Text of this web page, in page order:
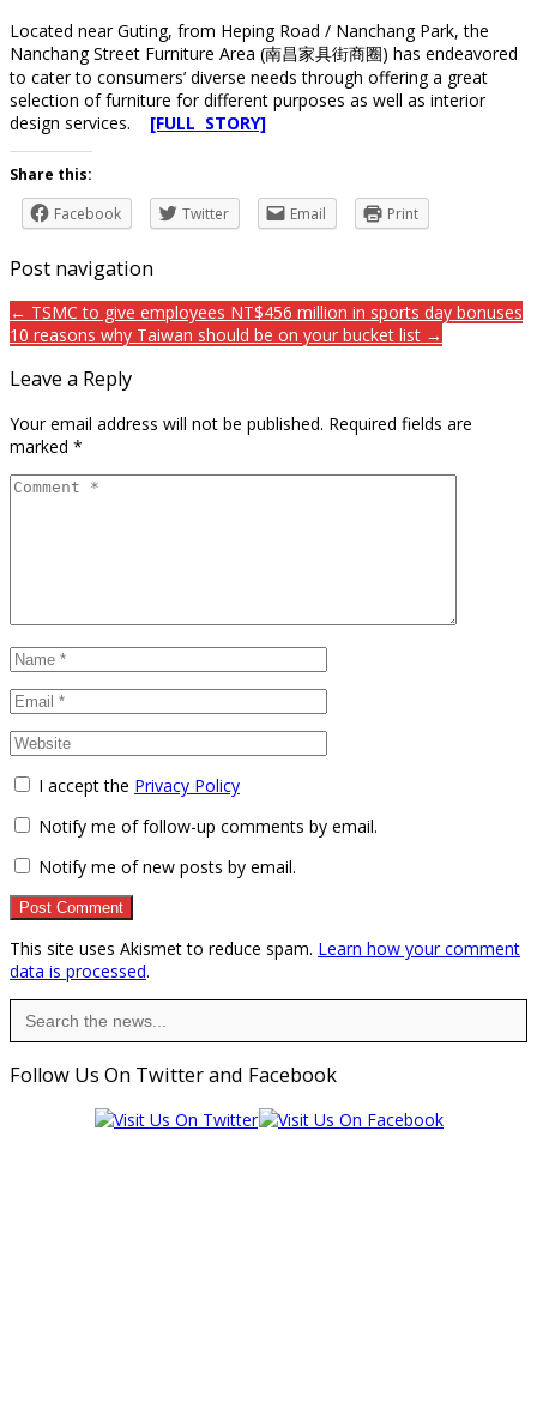
Located near Guting, from Heping Road / Nanchang Park, the
Nanchang Street Furniture Area (南昌家具街商圈) has endeavored
to cater to consumers’ diverse needs through offering a great
selection of furniture for different purposes as well as interior
design services. [FULL STORY]
Share this:
Facebook
Twitter Email Print
Post navigation
← TSMC to give employees NT$456 million in sports day bonuses
10 reasons why Taiwan should be on your bucket list →
Leave a Reply
Your email address will not be published. Required fields are
marked *
I accept the Privacy Policy
Notify me of follow-up comments by email.
Notify me of new posts by email.
This site uses Akismet to reduce spam. Learn how your comment
data is processed.
Search
for:
Follow Us On Twitter and Facebook